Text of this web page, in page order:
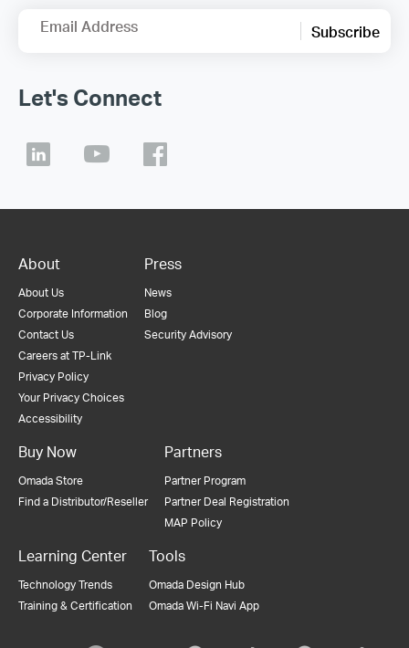
Email Address Subscribe
Let's Connect
About
About Us
Corporate Information
Contact Us
Careers at TP-Link
Privacy Policy
Your Privacy Choices
Accessibility
Press
News
Blog
Security Advisory
Buy Now
Omada Store
Find a Distributor/Reseller
Partners
Partner Program
Partner Deal Registration
MAP Policy
Learning Center
Technology Trends
Training & Certification
Tools
Omada Design Hub
Omada Wi-Fi Navi App